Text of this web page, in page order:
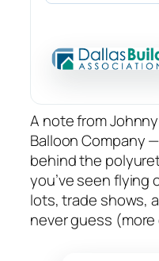
A note from
Balloon Company
behind the
you’ve seen flying
lots, trade shows,
never guess